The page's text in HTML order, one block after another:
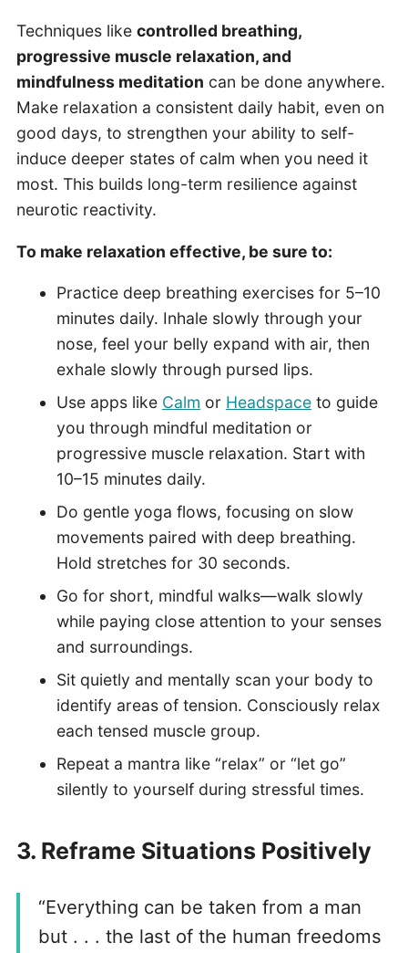
Techniques like controlled breathing,
progressive muscle relaxation, and
mindfulness meditation can be done anywhere.
Make relaxation a consistent daily habit, even on
good days, to strengthen your ability to self-
induce deeper states of calm when you need it
most. This builds long-term resilience against
neurotic reactivity.
To make relaxation effective, be sure to:
Practice deep breathing exercises for 5–10
minutes daily. Inhale slowly through your
nose, feel your belly expand with air, then
exhale slowly through pursed lips.
Use apps like Calm or Headspaceto guide
you through mindful meditation or
progressive muscle relaxation. Start with
10–15 minutes daily.
Do gentle yoga flows, focusing on slow
movements paired with deep breathing.
Hold stretches for 30 seconds.
Go for short, mindful walks—walk slowly
while paying close attention to your senses
and surroundings.
Sit quietly and mentally scan your body to
identify areas of tension. Consciously relax
each tensed muscle group.
Repeat a mantra like “relax” or “let go”
silently to yourself during stressful times.
3. Reframe Situations Positively
“Everything can be taken from a man
but . . . the last of the human freedoms